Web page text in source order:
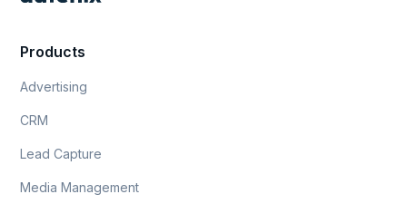
Products
Advertising
CRM
Lead Capture
Media Management